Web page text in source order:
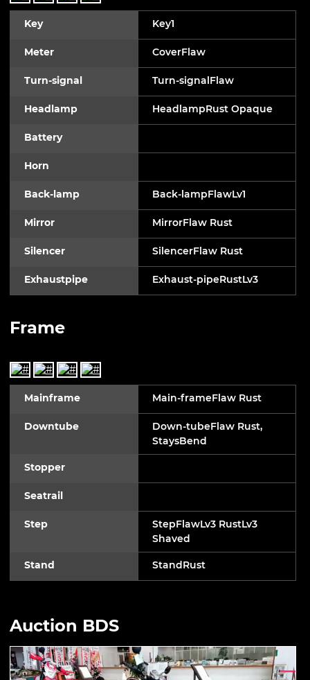
Key Key1
Meter CoverFlaw
Turn-signal Turn-signalFlaw
Headlamp HeadlampRust Opaque
Battery
Horn
Back-lamp Back-lampFlawLv1
Mirror MirrorFlaw Rust
Silencer SilencerFlaw Rust
Exhaustpipe Exhaust-pipeRustLv3
Frame
Mainframe Main-frameFlaw Rust
Downtube
Down-tubeFlaw Rust,
StaysBend
Stopper
Seatrail
Step
StepFlawLv3 RustLv3
Shaved
Stand StandRust
Auction BDS